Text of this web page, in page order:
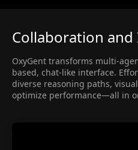
Collaboration
OxyGent transforms multi-
based, chat-like interface.
diverse reasoning paths,
optimize performance—all in